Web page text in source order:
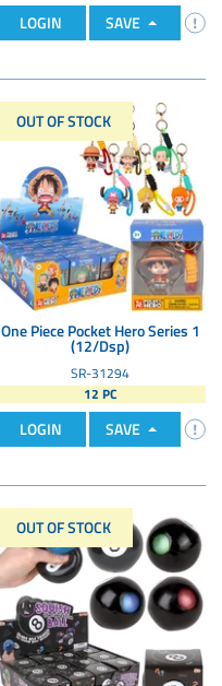
LOGIN SAVE
OUT OF STOCK
One Piece Pocket Hero Series 1
(12/Dsp)
SR-31294
12 PC
LOGIN SAVE
OUT OF STOCK